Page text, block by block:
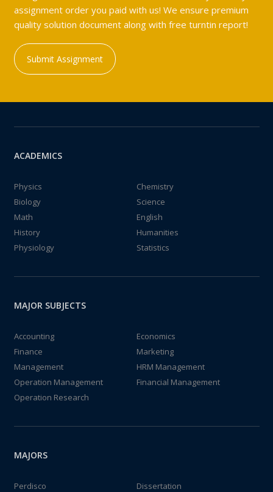
assignment order you paid with us! We ensure premium
quality solution document along with free turntin report!
Submit Assignment
ACADEMICS
Physics
Chemistry
Biology
Science
Math
English
History
Humanities
Physiology
Statistics
MAJOR SUBJECTS
Accounting
Economics
Finance
Marketing
Management
HRM Management
Operation Management
Financial Management
Operation Research
MAJORS
Perdisco
Dissertation